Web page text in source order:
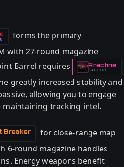
forms the primary
with 27-round magazine
Barrel requires
Arachne
-FACTION
greatly increased stability and
allowing you to engage
maintaining tracking intel.
Breaker
for close-range map
6-round magazine handles
Energy weapons benefit